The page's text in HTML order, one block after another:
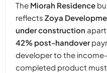
The Miorah Residence
reflects Zoya
under construction
42% post-handover
developer to the
completed product